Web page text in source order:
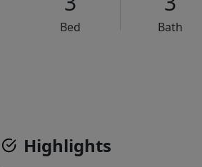
Bed Bath
Highlights